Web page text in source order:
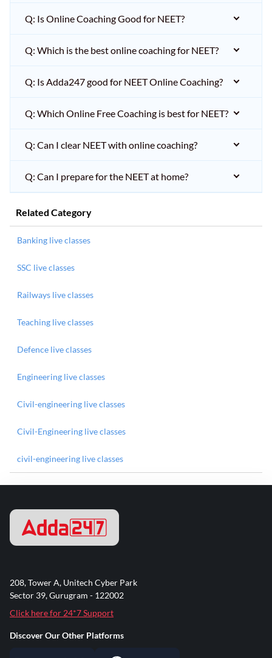
Q: Is Online Coaching Good for NEET?
Q: Which is the best online coaching for NEET?
Q: Is Adda247 good for NEET Online Coaching?
Q: Which Online Free Coaching is best for NEET?
Q: Can I clear NEET with online coaching?
Q: Can I prepare for the NEET at home?
Related Category
Banking live classes
SSC live classes
Railways live classes
Teaching live classes
Defence live classes
Engineering live classes
Civil-engineering live classes
Civil-Engineering live classes
civil-engineering live classes
208, Tower A, Unitech Cyber Park
Sector 39, Gurugram - 122002
Click here for 24*7 Support
Discover Our Other Platforms